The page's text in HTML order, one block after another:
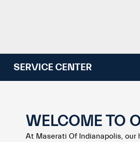
SERVICE CENTER
WELCOME TO
At Maserati Of Indianapolis,